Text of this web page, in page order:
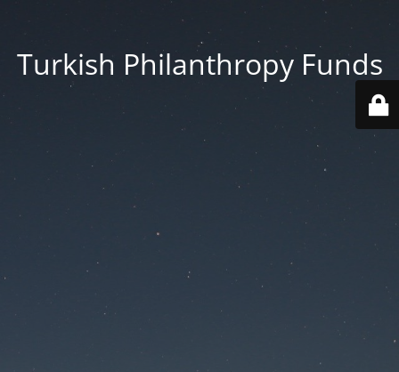
Turkish Philanthropy Funds